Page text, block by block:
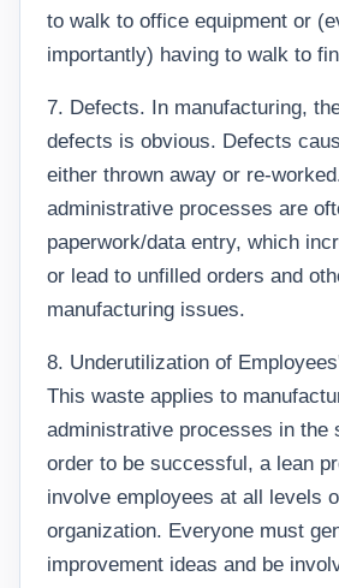
to walk to office equipment or
importantly) having to walk to
7. Defects. In manufacturing,
defects is obvious. Defects
either thrown away or re-
administrative processes are
paperwork/data entry, which
or lead to unfilled orders and
manufacturing issues.
8. Underutilization of
This waste applies to
administrative processes in the
order to be successful, a lean
involve employees at all levels
organization. Everyone must
improvement ideas and be